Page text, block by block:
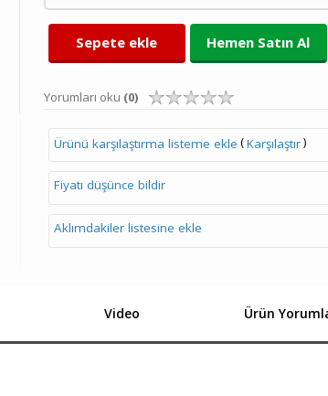
Sepete ekle Hemen Satın Al
Yorumları oku (0)
Ürünü karşılaştırma listeme ekle (Karşılaştır)
Fiyatı düşünce bildir
Aklımdakiler listesine ekle
Video Ürün